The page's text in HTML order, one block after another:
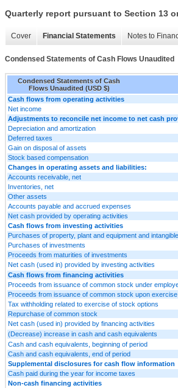
Quarterly report pursuant to Section 13
Cover Financial Statements Notes to
Condensed Statements of Cash Flows Unaudited
Condensed Statements of Cash
Flows Unaudited (USD $)
Cash flows from operating activities
Net income
Adjustments to reconcile net income to net cash
Depreciation and amortization
Deferred taxes
Gain on disposal of assets
Stock based compensation
Changes in operating assets and liabilities:
Accounts receivable, net
Inventories, net
Other assets
Accounts payable and accrued expenses
Net cash provided by operating activities
Cash flows from investing activities
Purchases of property, plant and equipment and
Purchases of investments
Proceeds from maturities of investments
Net cash (used in) provided by investing activities
Cash flows from financing activities
Proceeds from issuance of common stock under
Proceeds from issuance of common stock upon
Tax withholding related to exercise of stock options
Repurchase of common stock
Net cash (used in) provided by financing activities
(Decrease) increase in cash and cash equivalents
Cash and cash equivalents, beginning of period
Cash and cash equivalents, end of period
Supplemental disclosures for cash flow information
Cash paid during the year for income taxes
Non-cash financing activities